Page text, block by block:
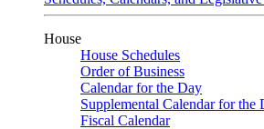
House
House Schedules
Order of Business
Calendar for the Day
Supplemental Calendar for the
Fiscal Calendar